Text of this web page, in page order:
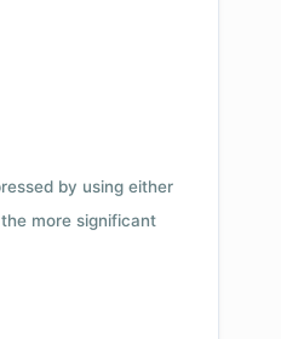
by using either
more significant